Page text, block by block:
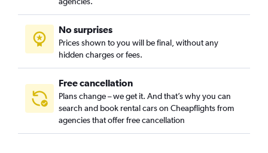
No surprises
Prices shown to you will be final, without any
hidden charges or fees.
Free cancellation
Plans change – we get it. And that’s why you can
search and book rental cars on Cheapflights from
agencies that offer free cancellation